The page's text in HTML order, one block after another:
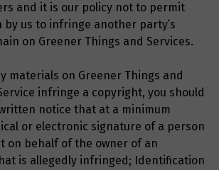
and it is our policy not to permit
by us to infringe another party’s
on Greener Things and Services.
materials on Greener Things and
infringe a copyright, you should
notice that at a minimum
or electronic signature of a person
on behalf of the owner of an
is allegedly infringed; Identification